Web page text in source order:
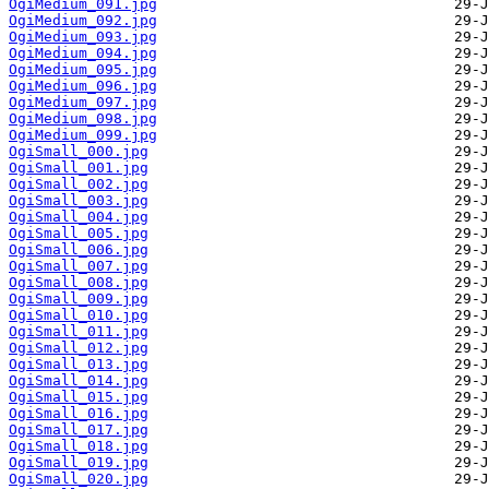
OgiMedium_091.jpg
OgiMedium_092.jpg
OgiMedium_093.jpg
OgiMedium_094.jpg
OgiMedium_095.jpg
OgiMedium_096.jpg
OgiMedium_097.jpg
OgiMedium_098.jpg
OgiMedium_099.jpg
OgiSmall_000.jpg
OgiSmall_001.jpg
OgiSmall_002.jpg
OgiSmall_003.jpg
OgiSmall_004.jpg
OgiSmall_005.jpg
OgiSmall_006.jpg
OgiSmall_007.jpg
OgiSmall_008.jpg
OgiSmall_009.jpg
OgiSmall_010.jpg
OgiSmall_011.jpg
OgiSmall_012.jpg
OgiSmall_013.jpg
OgiSmall_014.jpg
OgiSmall_015.jpg
OgiSmall_016.jpg
OgiSmall_017.jpg
OgiSmall_018.jpg
OgiSmall_019.jpg
OgiSmall_020.jpg